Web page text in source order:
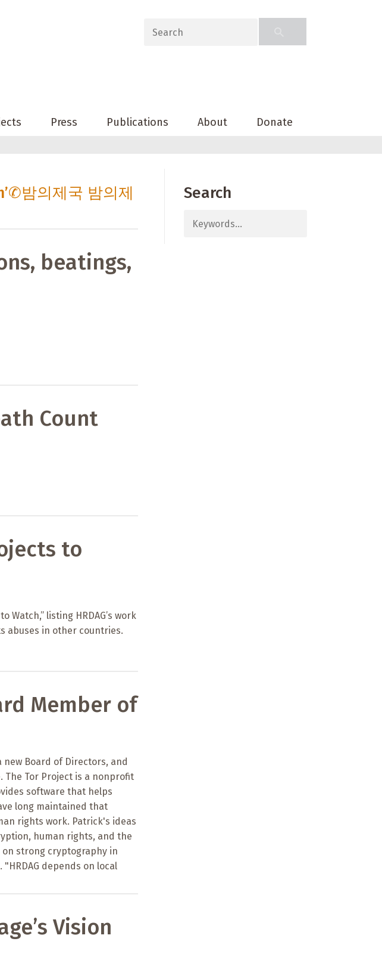
Press Publications About Donate
밤의제국 밤의제
beatings,
Count
to
Watch,” listing HRDAG’s work
abuses in other countries.
Member of
Board of Directors, and
The Tor Project is a nonprofit
software that helps
long maintained that
rights work. Patrick's ideas
human rights, and the
on strong cryptography in
depends on local
Vision
Search